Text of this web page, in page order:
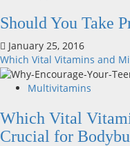
Should You Take
January 25, 2016
Which Vital Vitamins and
Multivitamins
Which Vital
Crucial for